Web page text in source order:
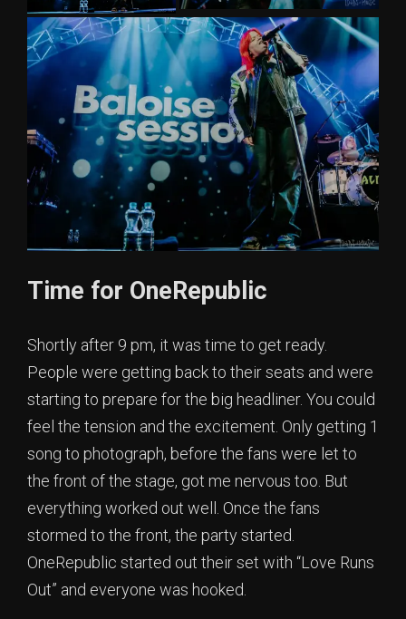
Time for OneRepublic
Shortly after 9 pm, it was time to get ready.
People were getting back to their seats and were
starting to prepare for the big headliner. You could
feel the tension and the excitement. Only getting 1
song to photograph, before the fans were let to
the front of the stage, got me nervous too. But
everything worked out well. Once the fans
stormed to the front, the party started.
OneRepublic started out their set with “Love Runs
Out” and everyone was hooked.